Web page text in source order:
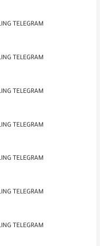
TELEGRAM
TELEGRAM
TELEGRAM
TELEGRAM
TELEGRAM
TELEGRAM
TELEGRAM